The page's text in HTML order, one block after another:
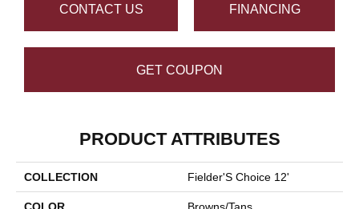
CONTACT US FINANCING
GET COUPON
PRODUCT ATTRIBUTES
COLLECTION Fielder'S Choice 12'